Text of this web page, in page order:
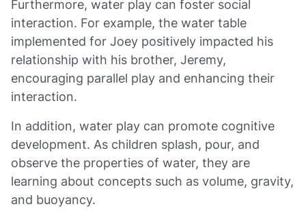
Furthermore, water play can foster social
interaction. For example, the water table
implemented for Joey positively impacted his
relationship with his brother, Jeremy,
encouraging parallel play and enhancing their
interaction.
In addition, water play can promote cognitive
development. As children splash, pour, and
observe the properties of water, they are
learning about concepts such as volume, gravity,
and buoyancy.